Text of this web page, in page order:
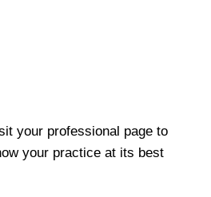
your professional page to
your practice at its best